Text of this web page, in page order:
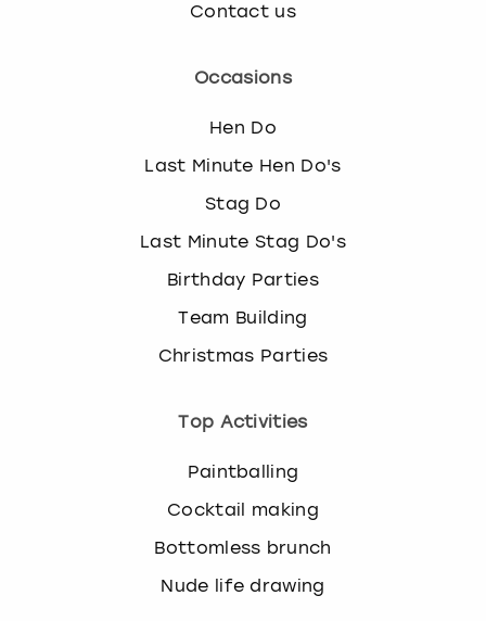
Contact us
Occasions
Hen Do
Last Minute Hen Do's
Stag Do
Last Minute Stag Do's
Birthday Parties
Team Building
Christmas Parties
Top Activities
Paintballing
Cocktail making
Bottomless brunch
Nude life drawing